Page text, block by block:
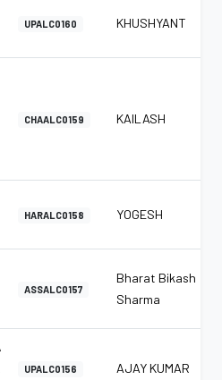
UPALC0160 KHUSHYANT
CHAALC0159 KAILASH
HARALC0158 YOGESH
ASSALC0157
Bharat Bikash
Sharma
UPALC0156 AJAY KUMAR